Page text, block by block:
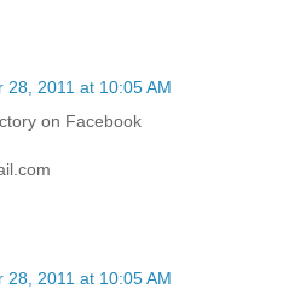
28, 2011 at 10:05 AM
on Facebook
28, 2011 at 10:05 AM